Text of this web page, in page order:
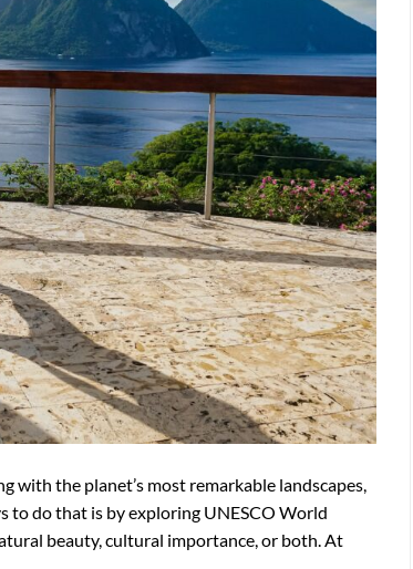
with the planet’s most remarkable landscapes,
to do that is by exploring UNESCO World
beauty, cultural importance, or both. At